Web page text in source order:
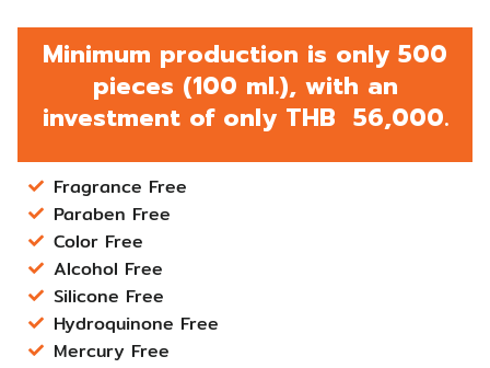
Minimum production is only 500
pieces (100 ml.), with an
investment of only THB 56,000.
Fragrance Free
Paraben Free
Color Free
Alcohol Free
Silicone Free
Hydroquinone Free
Mercury Free